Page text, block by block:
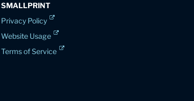
SMALLPRINT
Privacy Policy
Website Usage
Terms of Service